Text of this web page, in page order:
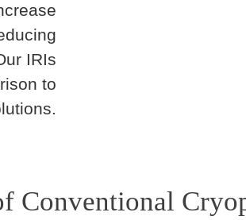
IRIs
to
Conventional